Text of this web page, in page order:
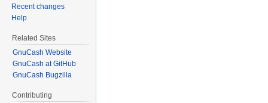
Recent changes
Help
Related Sites
GnuCash Website
GnuCash at GitHub
GnuCash Bugzilla
Contributing